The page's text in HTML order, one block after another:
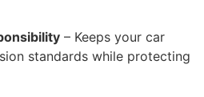
– Keeps your car
standards while protecting